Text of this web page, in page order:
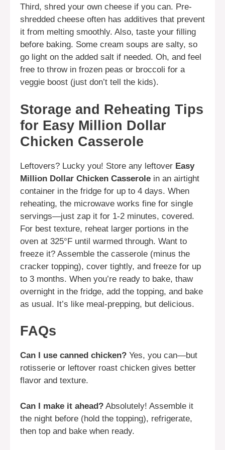
Third, shred your own cheese if you can. Pre-
shredded cheese often has additives that prevent
it from melting smoothly. Also, taste your filling
before baking. Some cream soups are salty, so
go light on the added salt if needed. Oh, and feel
free to throw in frozen peas or broccoli for a
veggie boost (just don’t tell the kids).
Storage and Reheating Tips
for Easy Million Dollar
Chicken Casserole
Leftovers? Lucky you! Store any leftover Easy
Million Dollar Chicken Casserole in an airtight
container in the fridge for up to 4 days. When
reheating, the microwave works fine for single
servings—just zap it for 1-2 minutes, covered.
For best texture, reheat larger portions in the
oven at 325°F until warmed through. Want to
freeze it? Assemble the casserole (minus the
cracker topping), cover tightly, and freeze for up
to 3 months. When you’re ready to bake, thaw
overnight in the fridge, add the topping, and bake
as usual. It’s like meal-prepping, but delicious.
FAQs
Can I use canned chicken? Yes, you can—but
rotisserie or leftover roast chicken gives better
flavor and texture.
Can I make it ahead? Absolutely! Assemble it
the night before (hold the topping), refrigerate,
then top and bake when ready.